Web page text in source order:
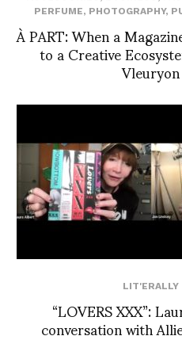
PERFUME, PHOTOGRAPHY,
À PART: When a
to a CreativeVleuryon
LIT'ERALLY
“LOVERS XXX”:
conversation with